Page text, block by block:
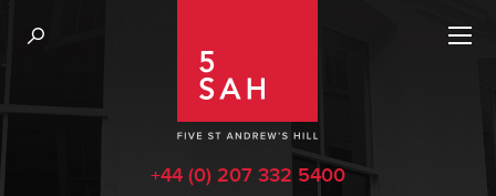
+44 (0) 207 332 5400